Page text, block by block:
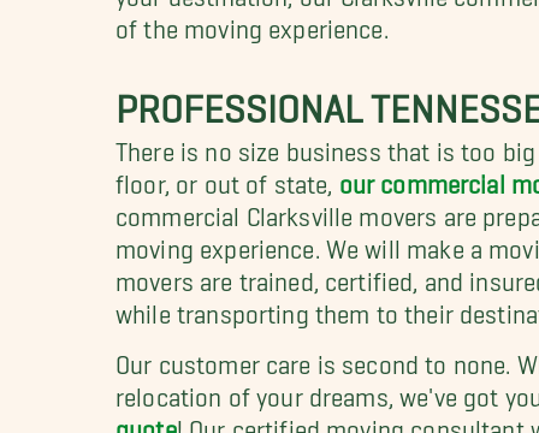
of the moving experience.
PROFESSIONAL
There is no size business that is too
floor, or out of state, our commercial
commercial Clarksville movers are
moving experience. We will make a
movers are trained, certified, and
while transporting them to their
Our customer care is second to none.
relocation of your dreams, we've got
quote! Our certified moving consultant